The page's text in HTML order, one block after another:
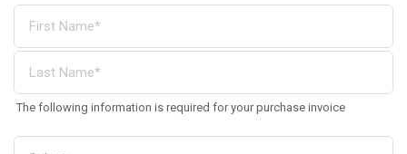
The following information is required for your purchase invoice